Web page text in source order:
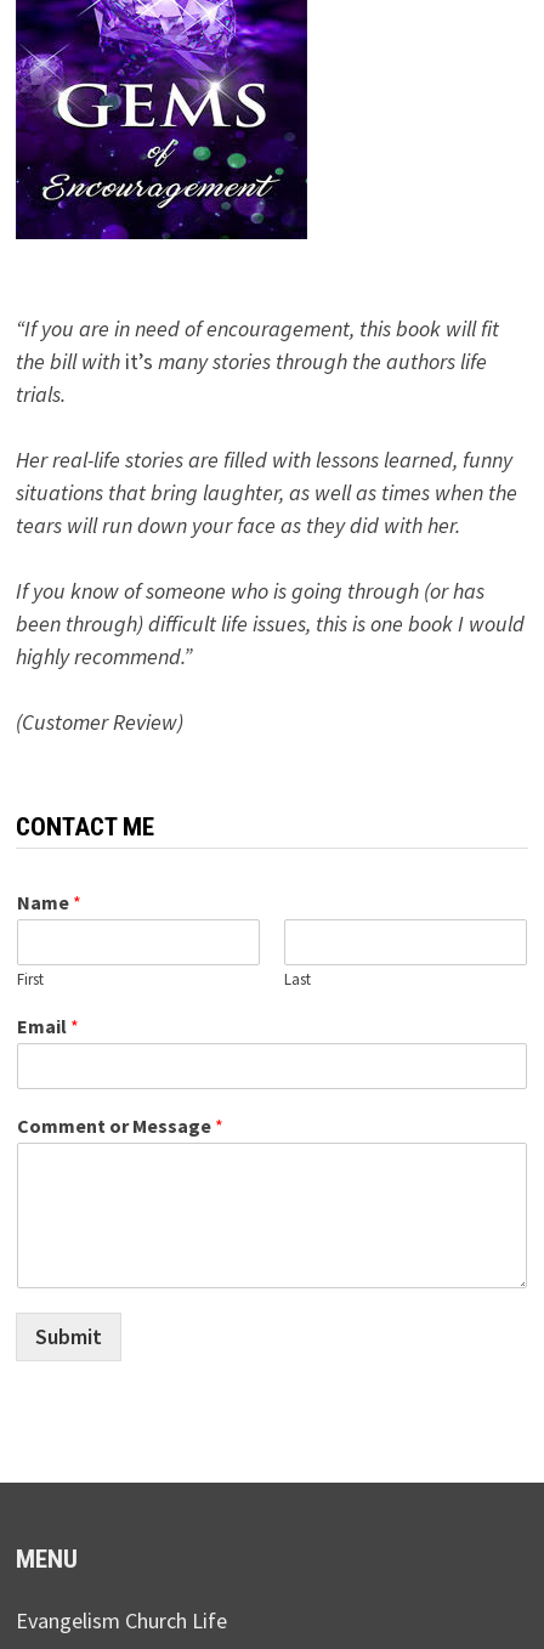
“If you are in need of encouragement, this book will fit
the bill with it’s many stories through the authors life
trials.
Her real-life stories are filled with lessons learned, funny
situations that bring laughter, as well as times when the
tears will run down your face as they did with her.
If you know of someone who is going through (or has
been through) difficult life issues, this is one book I would
highly recommend.”
(Customer Review)
CONTACT ME
Name *
First Last
Email *
Comment or Message *
Submit
MENU
Evangelism Church Life